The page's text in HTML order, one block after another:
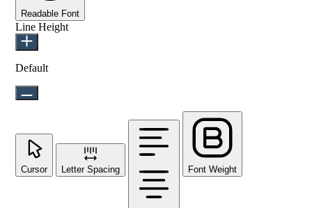
Readable Font
Line Height
Default
Cursor Letter Spacing Font Weight